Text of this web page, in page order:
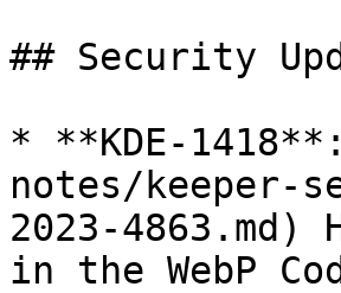
## Security
* **KDE-
notes/keeper-
2023-
in the WebP